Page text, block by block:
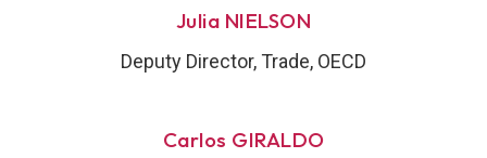
Julia NIELSON
Deputy Director, Trade, OECD
Carlos GIRALDO